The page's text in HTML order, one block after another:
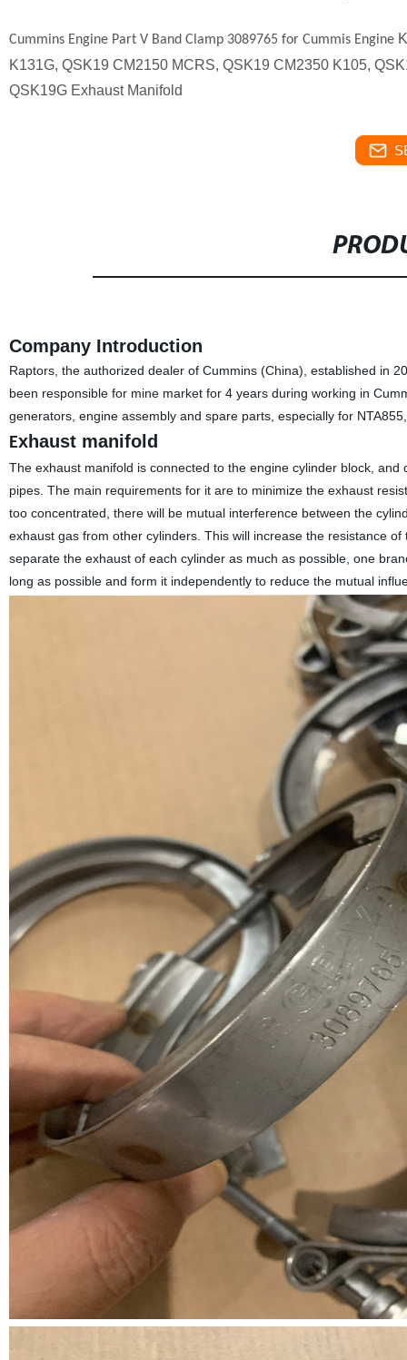
Cummins Engine Part V Band Clamp 3089765 for Cummis Engine
K131G, QSK19 CM2150 MCRS, QSK19 CM2350 K105,
QSK19G Exhaust Manifold
Company Introduction
Raptors, the authorized dealer of Cummins (China), established in
been responsible for mine market for 4 years during working in
generators, engine assembly and spare parts, especially for
Exhaust manifold
The exhaust manifold is connected to the engine cylinder block,
pipes. The main requirements for it are to minimize the exhaust
too concentrated, there will be mutual interference between the
exhaust gas from other cylinders. This will increase the resistance
separate the exhaust of each cylinder as much as possible, one
long as possible and form it independently to reduce the mutual